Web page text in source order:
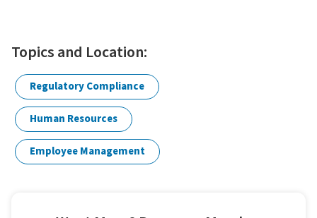
Topics and Location:
Regulatory Compliance
Human Resources
Employee Management